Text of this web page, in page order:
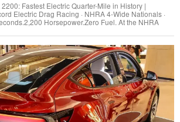
Fastest Electric Quarter-Mile in History |
Electric Drag Racing · NHRA 4-Wide Nationals ·
Horsepower.Zero Fuel. At the NHRA